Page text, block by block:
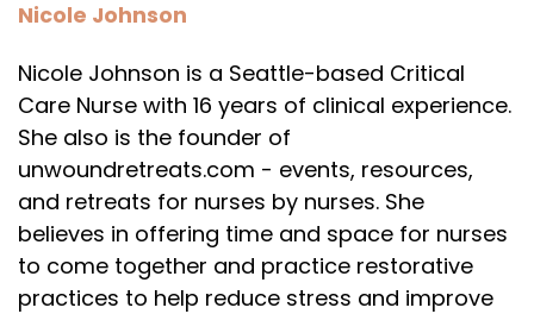
Nicole Johnson
Nicole Johnson is a Seattle-based Critical
Care Nurse with 16 years of clinical experience.
She also is the founder of
unwoundretreats.com - events, resources,
and retreats for nurses by nurses. She
believes in offering time and space for nurses
to come together and practice restorative
practices to help reduce stress and improve